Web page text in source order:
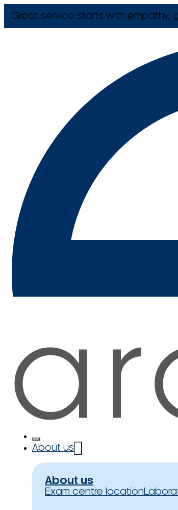
Great service starts with empathy,
About us
About us
Exam centre location